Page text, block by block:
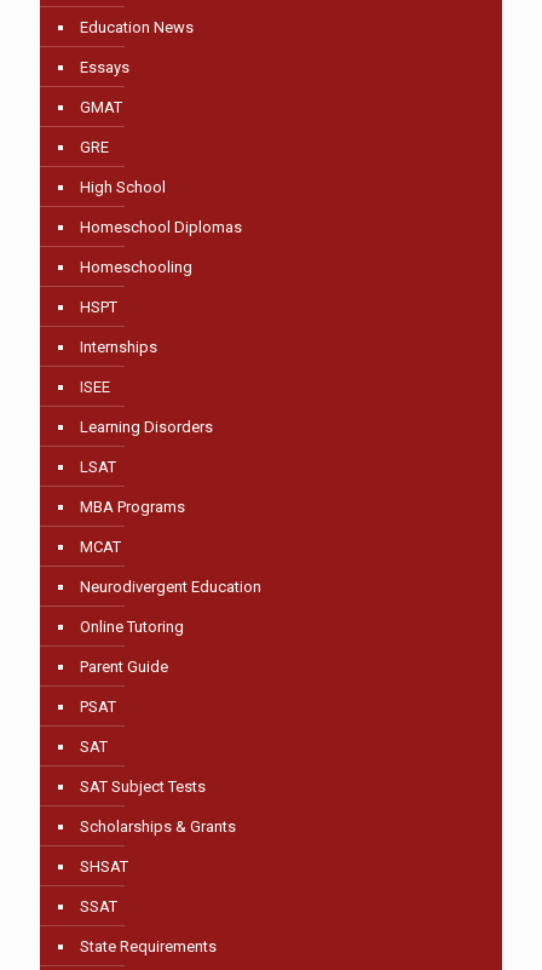
Education News
Essays
GMAT
GRE
High School
Homeschool Diplomas
Homeschooling
HSPT
Internships
ISEE
Learning Disorders
LSAT
MBA Programs
MCAT
Neurodivergent Education
Online Tutoring
Parent Guide
PSAT
SAT
SAT Subject Tests
Scholarships & Grants
SHSAT
SSAT
State Requirements